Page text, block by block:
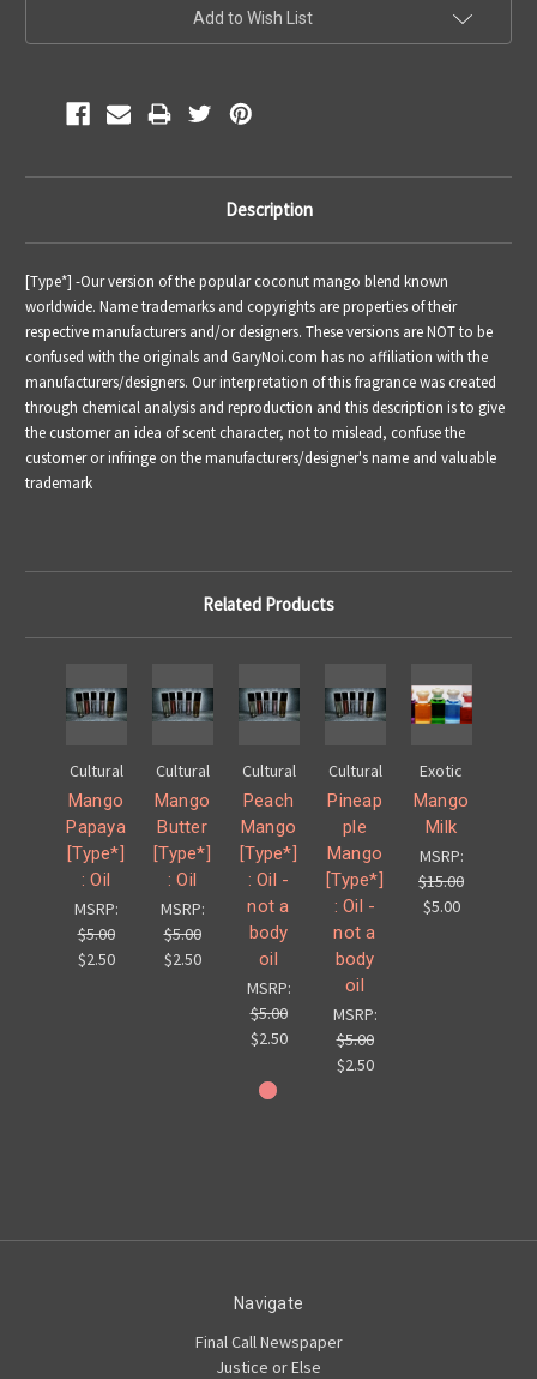
Add to Wish List
Description
[Type*] -Our version of the popular coconut mango blend known
worldwide. Name trademarks and copyrights are properties of their
respective manufacturers and/or designers. These versions are NOT to be
confused with the originals and GaryNoi.com has no affiliation with the
manufacturers/designers. Our interpretation of this fragrance was created
through chemical analysis and reproduction and this description is to give
the customer an idea of scent character, not to mislead, confuse the
customer or infringe on the manufacturers/designer's name and valuable
trademark
Related Products
Cultural
Mango
Papaya
[Type*]
: Oil
MSRP:
$5.00
$2.50
Cultural
Mango
Butter
[Type*]
: Oil
MSRP:
$5.00
$2.50
Cultural
Peach
Mango
[Type*]
: Oil -
not a
body
oil
MSRP:
$5.00
$2.50
Cultural
Pineap
ple
Mango
[Type*]
: Oil -
not a
body
oil
MSRP:
$5.00
$2.50
Exotic
Mango
Milk
MSRP:
$15.00
$5.00
Navigate
Final Call Newspaper
Justice or Else